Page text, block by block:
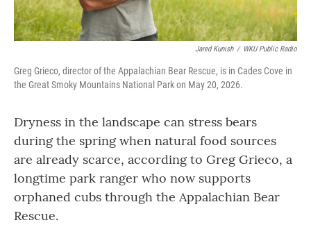
Jared Kunish / WKU Public Radio
Greg Grieco, director of the Appalachian Bear Rescue, is in Cades Cove in
the Great Smoky Mountains National Park on May 20, 2026.
Dryness in the landscape can stress bears
during the spring when natural food sources
are already scarce, according to Greg Grieco, a
longtime park ranger who now supports
orphaned cubs through the Appalachian Bear
Rescue.